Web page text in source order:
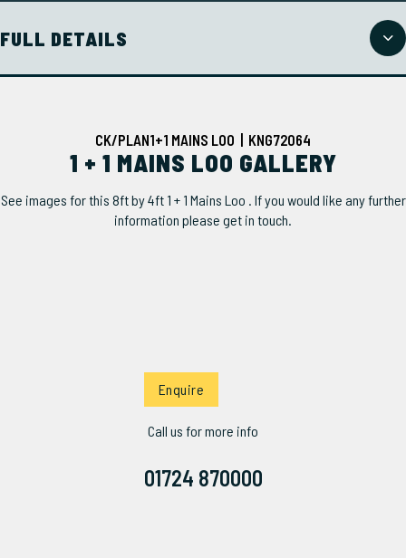
FULL DETAILS
CK/PLAN1+1 MAINS LOO | KNG72064
1 + 1 MAINS LOO GALLERY
See images for this 8ft by 4ft 1 + 1 Mains Loo . If you would like any further
information please get in touch.
Enquire
Call us for more info
01724 870000